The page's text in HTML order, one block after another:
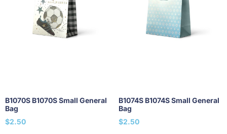
B1070S B1070S Small General
Bag
$2.50
B1074S B1074S Small General
Bag
$2.50